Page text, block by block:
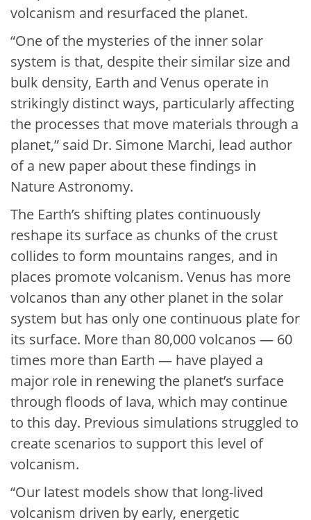
volcanism and resurfaced the planet.
“One of the mysteries of the inner solar
system is that, despite their similar size and
bulk density, Earth and Venus operate in
strikingly distinct ways, particularly affecting
the processes that move materials through a
planet,” said Dr. Simone Marchi, lead author
of a new paper about these findings in
Nature Astronomy.
The Earth’s shifting plates continuously
reshape its surface as chunks of the crust
collides to form mountains ranges, and in
places promote volcanism. Venus has more
volcanos than any other planet in the solar
system but has only one continuous plate for
its surface. More than 80,000 volcanos — 60
times more than Earth — have played a
major role in renewing the planet’s surface
through floods of lava, which may continue
to this day. Previous simulations struggled to
create scenarios to support this level of
volcanism.
“Our latest models show that long-lived
volcanism driven by early, energetic